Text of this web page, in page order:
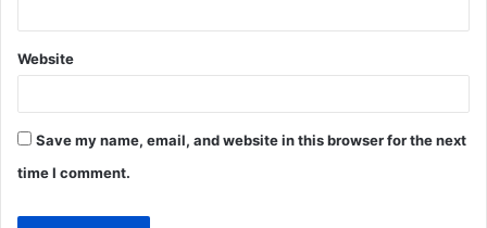
Website
Save my name, email, and website in this browser for the next
time I comment.